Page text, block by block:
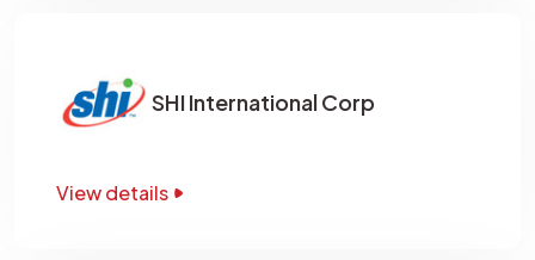
SHI International Corp
View details